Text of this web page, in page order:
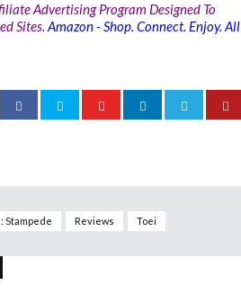
Advertising Program Designed To
Sites. Amazon - Shop. Connect. Enjoy. All
Stampede Reviews Toei